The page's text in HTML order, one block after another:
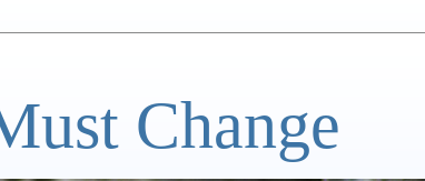
Change